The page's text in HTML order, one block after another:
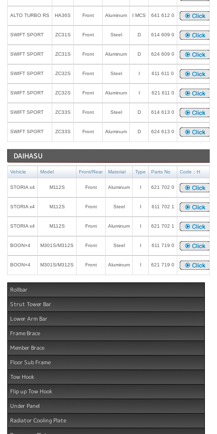
ALTO TURBO RS HA36S Front Aluminum I MCS 641 612 0
SWIFT SPORT ZC31S Front Steel D 614 609 0
SWIFT SPORT ZC31S Front Aluminum D 624 609 0
SWIFT SPORT ZC32S Front Steel I 611 611 0
SWIFT SPORT ZC32S Front Aluminum I 621 611 0
SWIFT SPORT ZC33S Front Steel D 614 613 0
SWIFT SPORT ZC33S Front Aluminum D 624 613 0
DAIHASU
Vehicle Model Front/Rear Material Type Parts No Code：H
STORIA x4 M112S Front Aluminum I 621 702 0
STORIA x4 M112S Front Steel I 611 702 1
STORIA x4 M112S Front Aluminum I 621 702 1
BOON×4 M301S/M312S Front Steel I 611 719 0
BOON×4 M301S/M312S Front Aluminum I 621 719 0
Rollbar
Strut Tower Bar
Lower Arm Bar
Frame Brace
Member Brace
Floor Sub Frame
Tow Hook
Flip up Tow Hook
Under Panel
Radiator Cooling Plate